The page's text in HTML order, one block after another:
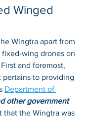
Winged
Wingtra apart from
wing drones on
and foremost,
to providing
Department of
other government
that the Wingtra was